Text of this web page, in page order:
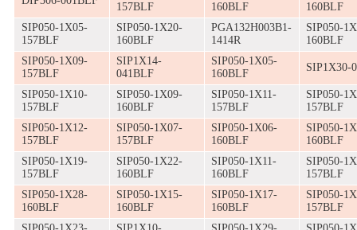
157BLF 160BLF
160BLF
SIP050-1X05-
157BLF
SIP050-1X20-
160BLF
PGA132H003B1-
1414R
SIP050-
160BLF
SIP050-1X09-
157BLF
SIP1X14-
041BLF
SIP050-1X05-
160BLF
SIP1X30-
SIP050-1X10-
157BLF
SIP050-1X09-
160BLF
SIP050-1X11-
157BLF
SIP050-
157BLF
SIP050-1X12-
157BLF
SIP050-1X07-
157BLF
SIP050-1X06-
160BLF
SIP050-
160BLF
SIP050-1X19-
157BLF
SIP050-1X22-
160BLF
SIP050-1X11-
160BLF
SIP050-
157BLF
SIP050-1X28-
160BLF
SIP050-1X15-
160BLF
SIP050-1X17-
160BLF
SIP050-
157BLF